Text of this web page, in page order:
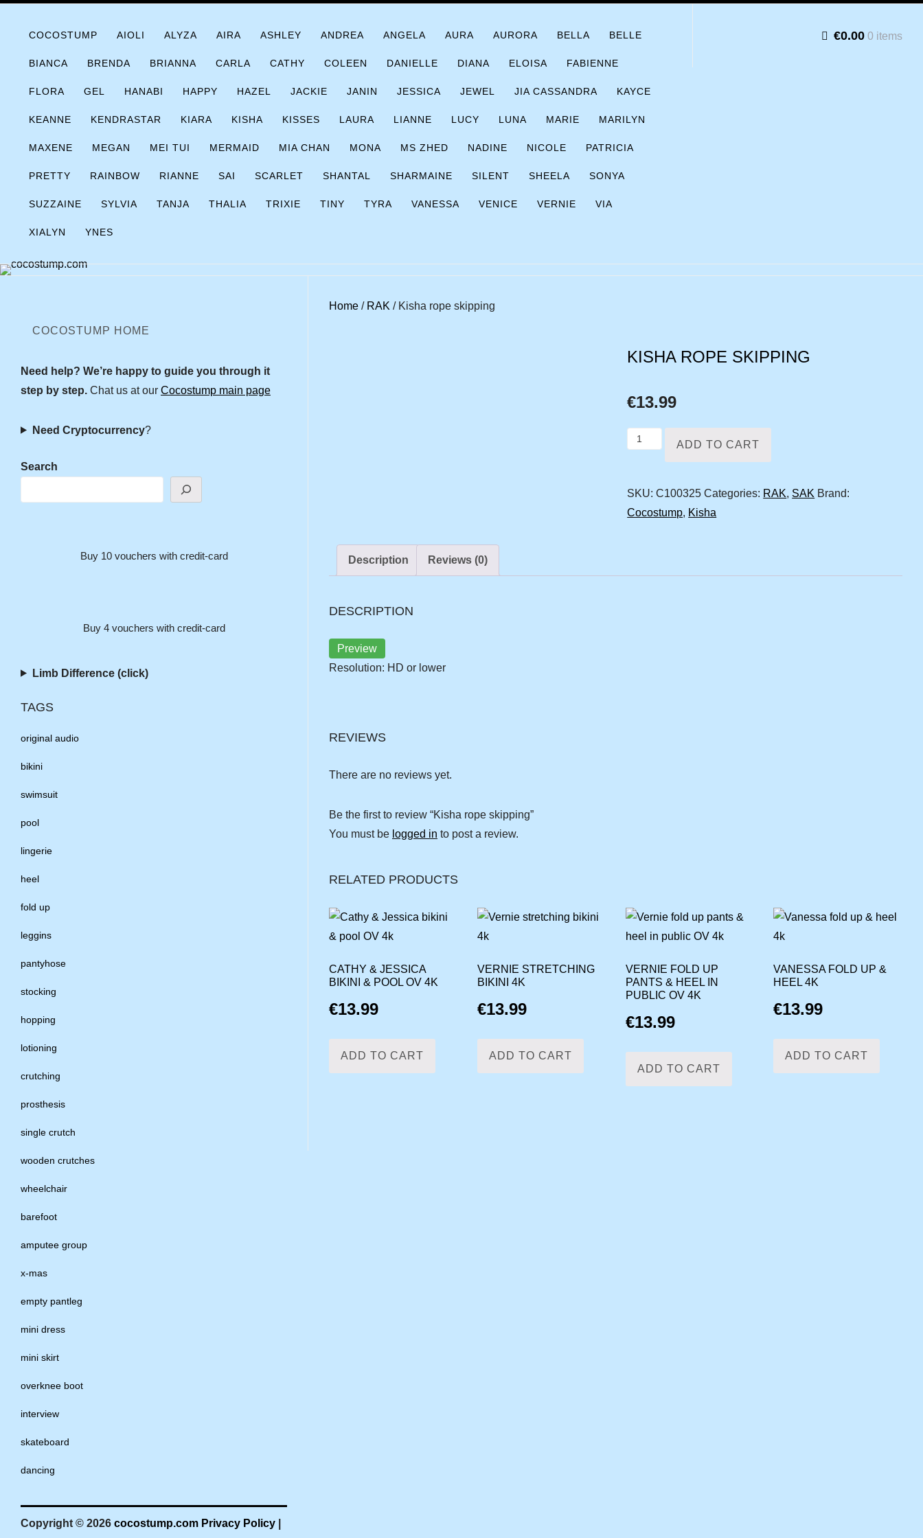
COCOSTUMP AIOLI ALYZA AIRA ASHLEY ANDREA ANGELA AURA AURORA BELLA BELLE
BIANCA BRENDA BRIANNA CARLA CATHY COLEEN DANIELLE DIANA ELOISA FABIENNE
FLORA GEL HANABI HAPPY HAZEL JACKIE JANIN JESSICA JEWEL JIA CASSANDRA KAYCE
KEANNE KENDRASTAR KIARA KISHA KISSES LAURA LIANNE LUCY LUNA MARIE MARILYN
MAXENE MEGAN MEI TUI MERMAID MIA CHAN MONA MS ZHED NADINE NICOLE PATRICIA
PRETTY RAINBOW RIANNE SAI SCARLET SHANTAL SHARMAINE SILENT SHEELA SONYA
SUZZAINE SYLVIA TANJA THALIA TRIXIE TINY TYRA VANESSA VENICE VERNIE VIA
XIALYN YNES
€0.00 0 items
Home / RAK / Kisha rope skipping
KISHA ROPE SKIPPING
€13.99
Kisha
quantity
ADD TO CART
SKU:C100325 Categories: RAK, SAK Brand:
Cocostump, Kisha
Description Reviews (0)
DESCRIPTION
Preview
Resolution: HD or lower
REVIEWS
There are no reviews yet.
Be the first to review “Kisha rope skipping”
You must be logged in to post a review.
RELATED PRODUCTS
CATHY & JESSICA
BIKINI & POOL OV 4K
€13.99
ADD TO CART
VERNIE STRETCHING
BIKINI 4K
€13.99
ADD TO CART
VERNIE FOLD UP
PANTS & HEEL IN
PUBLIC OV 4K
€13.99
ADD TO CART
VANESSA FOLD UP &
HEEL 4K
€13.99
ADD TO CART
COCOSTUMP HOME
Need help? We’re happy to guide you through it
step by step. Chat us at our Cocostump main page
Need Cryptocurrency?
Search
Buy 10 vouchers with credit-card
Buy 4 vouchers with credit-card
Limb Difference (click)
TAGS
original audio
bikini
swimsuit
pool
lingerie
heel
fold up
leggins
pantyhose
stocking
hopping
lotioning
crutching
prosthesis
single crutch
wooden crutches
wheelchair
barefoot
amputee group
x-mas
empty pantleg
mini dress
mini skirt
overknee boot
interview
skateboard
dancing
Copyright © 2026 cocostump.com Privacy Policy